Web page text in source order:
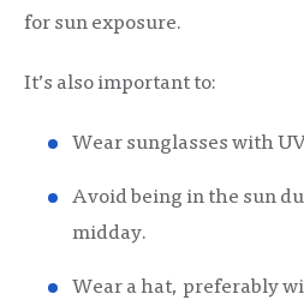
for sun exposure.
It’s also important to:
Wear sunglasses with
Avoid being in the sun
midday.
Wear a hat, preferably